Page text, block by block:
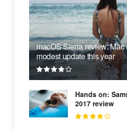
macOS Sierra review: Mac
modest update this year
Hands on:
2017 review